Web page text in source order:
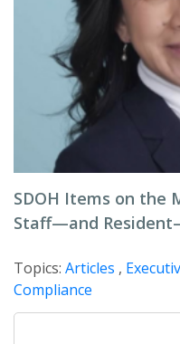
SDOH Items on the
Staff—and
Topics: Articles ,
Compliance